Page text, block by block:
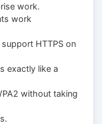
work.
work
HTTPS on
exactly like a
without taking